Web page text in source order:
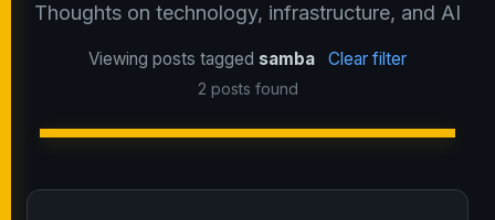
Thoughts on technology, infrastructure, and AI
Viewing posts tagged samba Clear filter
2 posts found